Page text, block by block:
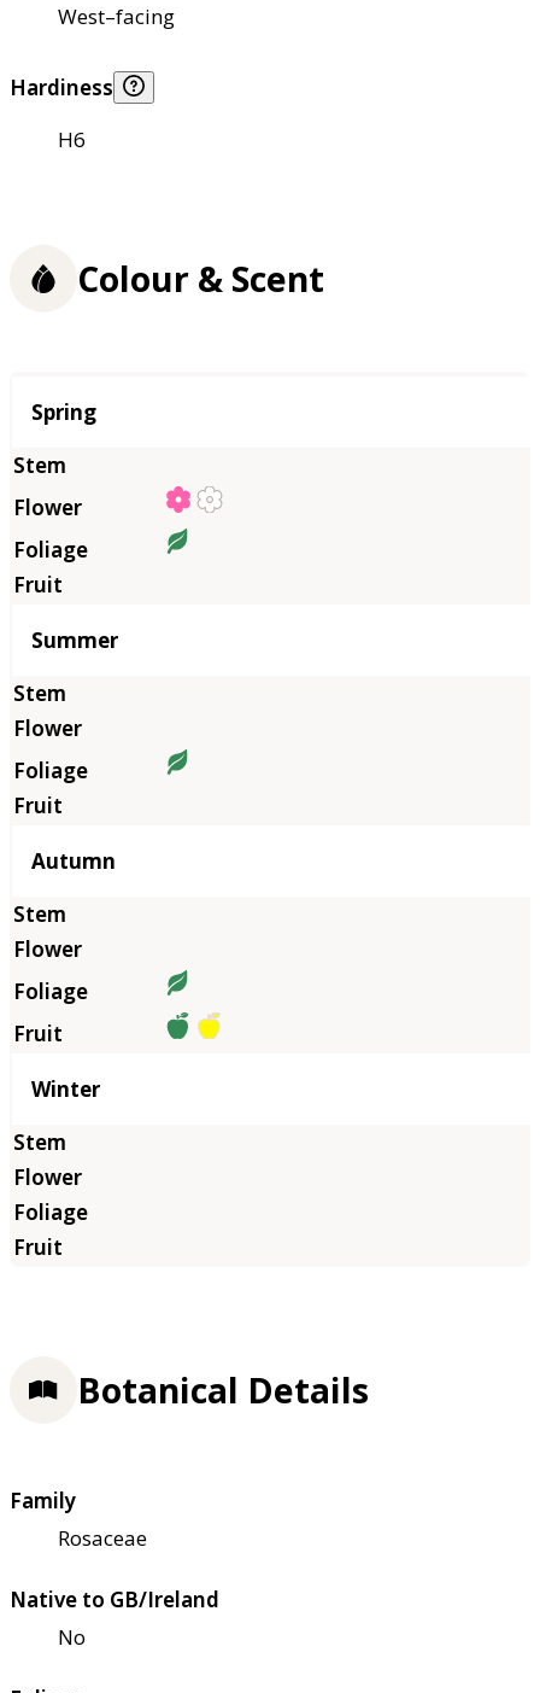
West–facing
Hardiness
H6
Colour & Scent
Season
Spring
Summer
Autumn
Winter
Botanical Details
Family
Rosaceae
Native to GB/Ireland
No